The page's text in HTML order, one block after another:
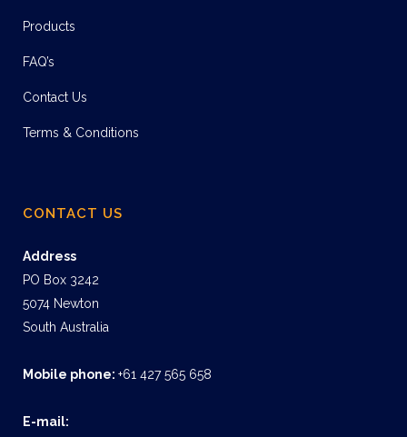
Products
FAQ’s
Contact Us
Terms & Conditions
CONTACT US
Address
PO Box 3242
5074 Newton
South Australia
Mobile phone: +61 427 565 658
E-mail: